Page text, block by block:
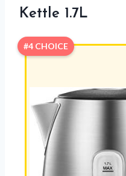
Kettle 1.7L
#4 CHOICE